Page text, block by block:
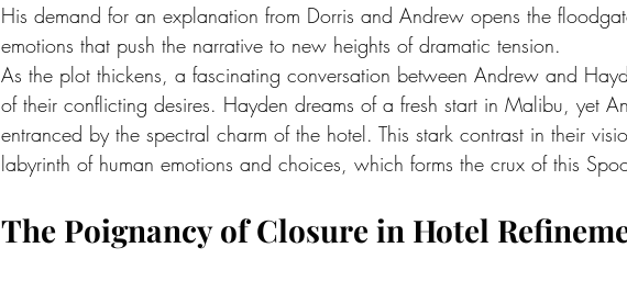
His demand for an explanation from Dorris and Andrew opens the
emotions that push the narrative to new heights of dramatic tension.
As the plot thickens, a fascinating conversation between Andrew and
of their conflicting desires. Hayden dreams of a fresh start in Malibu, yet
entranced by the spectral charm of the hotel. This stark contrast in their
labyrinth of human emotions and choices, which forms the crux of this
The Poignancy of Closure in Hotel